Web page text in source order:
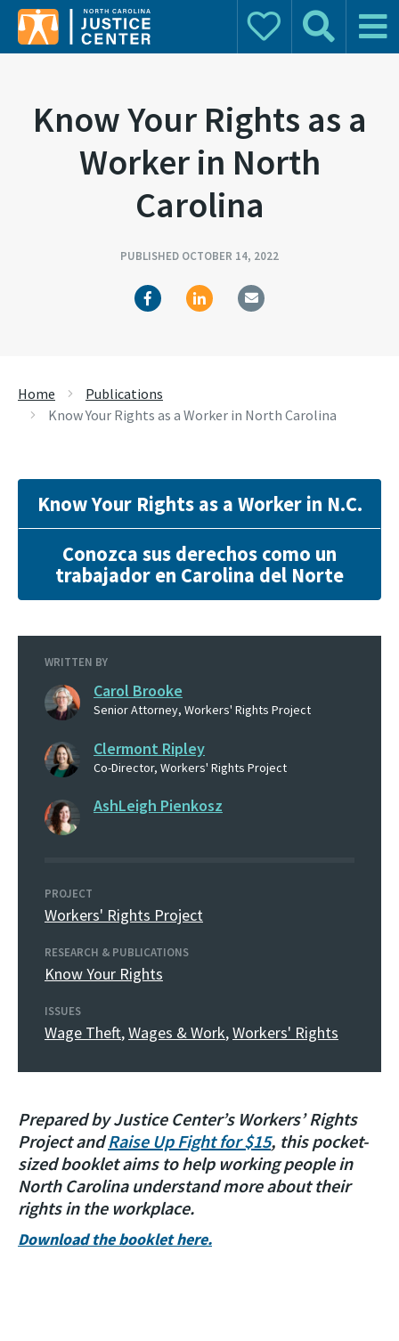
Donate Search Main
Know Your Rights as a
Worker in North
Carolina
PUBLISHED OCTOBER 14, 2022
Home
Publications
Know Your Rights as a Worker in North Carolina
Know Your Rights as a Worker in N.C.
Conozca sus derechos como un
trabajador en Carolina del Norte
WRITTEN BY
Carol Brooke
Senior Attorney, Workers' Rights Project
Clermont Ripley
Co-Director, Workers' Rights Project
AshLeigh Pienkosz
PROJECT
Workers' Rights Project
RESEARCH & PUBLICATIONS
Know Your Rights
ISSUES
Wage Theft,Wages & Work,Workers' Rights
Prepared by Justice Center’s Workers’ Rights
Project andRaise Up Fight for $15, this pocket-
sized booklet aims to help working people in
North Carolina understand more about their
rights in the workplace.
Download the booklet here.